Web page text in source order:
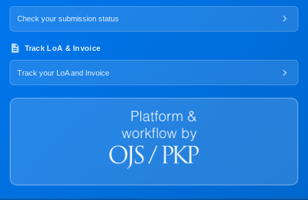
Check your submission status
Track LoA & Invoice
Track your LoA and Invoice